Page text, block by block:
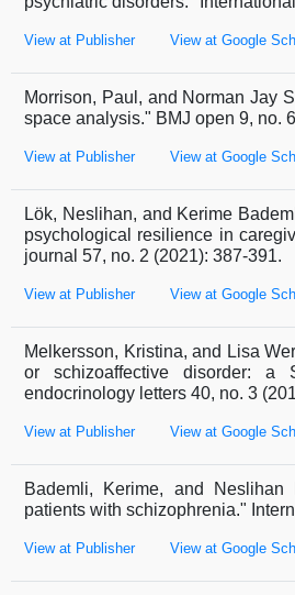
View at Publisher View at Google
Morrison, Paul, and Norman Jay
space analysis." BMJ open 9, no.
View at Publisher View at Google
Lök, Neslihan, and Kerime
psychological resilience in
journal 57, no. 2 (2021): 387-391.
View at Publisher View at Google
Melkersson, Kristina, and Lisa
or schizoaffective disorder: a
endocrinology letters 40, no. 3
View at Publisher View at Google
Bademli, Kerime, and
patients with schizophrenia."
View at Publisher View at Google